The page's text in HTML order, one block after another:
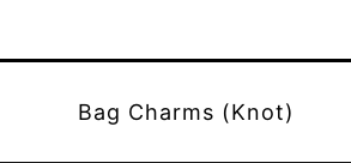
Bag Charms (Knot)